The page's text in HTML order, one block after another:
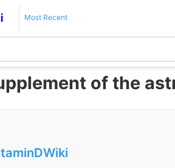
Most Recent
of the